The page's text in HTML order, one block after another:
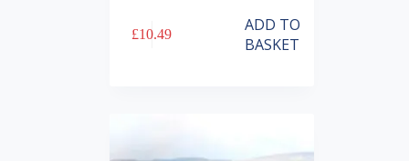
£10.49
ADD TO
BASKET